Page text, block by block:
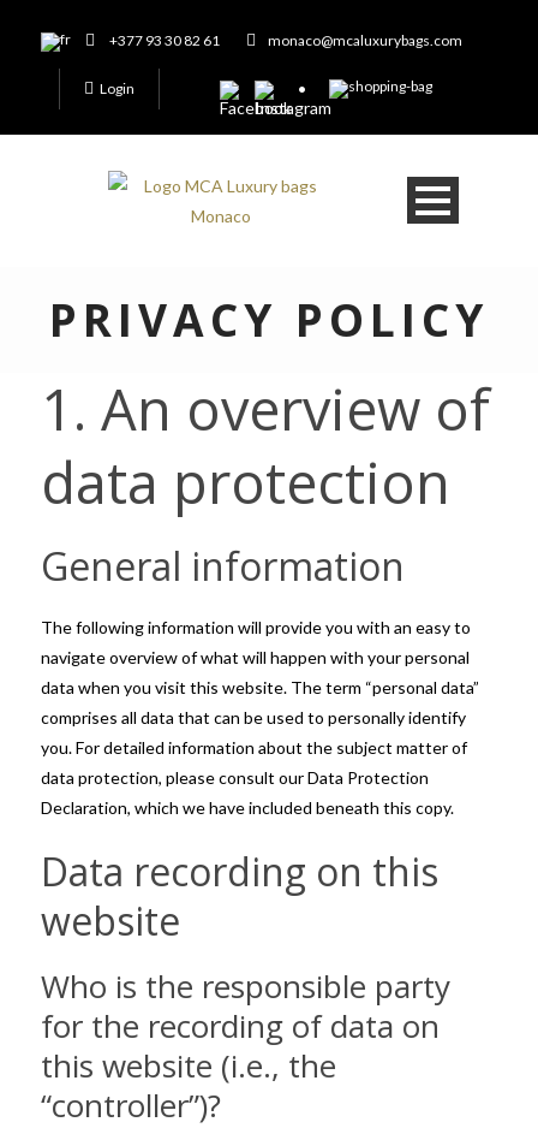
+377 93 30 82 61 monaco@mcaluxurybags.com
Login
PRIVACY POLICY
1. An overview of
data protection
General information
The following information will provide you with an easy to
navigate overview of what will happen with your personal
data when you visit this website. The term “personal data”
comprises all data that can be used to personally identify
you. For detailed information about the subject matter of
data protection, please consult our Data Protection
Declaration, which we have included beneath this copy.
Data recording on this
website
Who is the responsible party
for the recording of data on
this website (i.e., the
“controller”)?